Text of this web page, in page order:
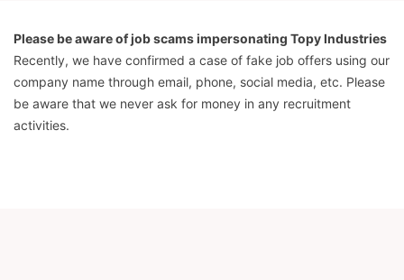
Please be aware of job scams impersonating Topy Industries
Recently, we have confirmed a case of fake job offers using our
company name through email, phone, social media, etc. Please
be aware that we never ask for money in any recruitment
activities.